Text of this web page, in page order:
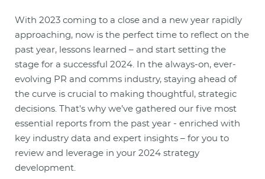
With 2023 coming to a close and a new year rapidly
approaching, now is the perfect time to reflect on the
past year, lessons learned – and start setting the
stage for a successful 2024. In the always-on, ever-
evolving PR and comms industry, staying ahead of
the curve is crucial to making thoughtful, strategic
decisions. That's why we’ve gathered our five most
essential reports from the past year - enriched with
key industry data and expert insights – for you to
review and leverage in your 2024 strategy
development.